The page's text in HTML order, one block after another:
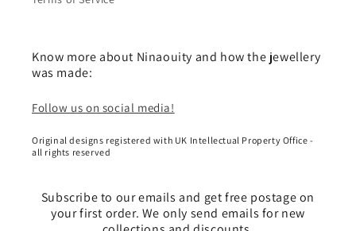
Know more about Ninaouity and how the jewellery
was made:
Follow us on social media!
Original designs registered with UK Intellectual Property Office -
all rights reserved
Subscribe to our emails and get free postage on
your first order. We only send emails for new